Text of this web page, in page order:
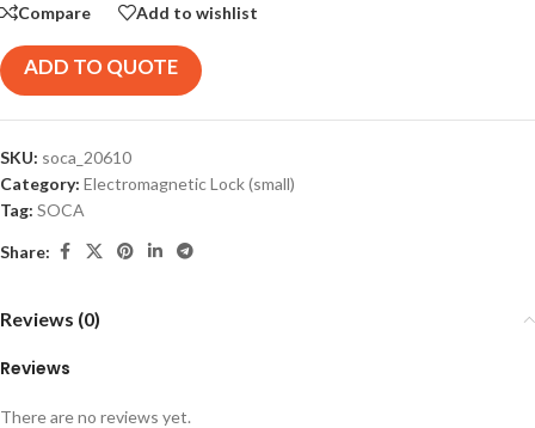
Compare Add to wishlist
ADD TO QUOTE
SKU: soca_20610
Category: Electromagnetic Lock (small)
Tag: SOCA
Share:
Reviews (0)
Reviews
There are no reviews yet.